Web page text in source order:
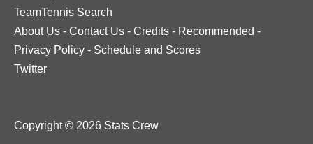
TeamTennis Search
About Us - Contact Us - Credits - Recommended -
Privacy Policy - Schedule and Scores
Twitter
Copyright © 2026 Stats Crew